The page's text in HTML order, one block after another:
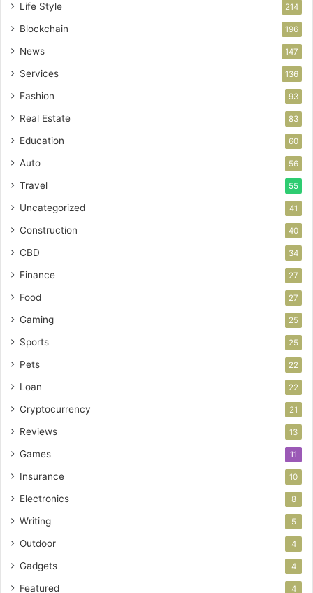
Life Style 214
Blockchain 196
News 147
Services 136
Fashion 93
Real Estate 83
Education 60
Auto 56
Travel 55
Uncategorized 41
Construction 40
CBD 34
Finance 27
Food 27
Gaming 25
Sports 25
Pets 22
Loan 22
Cryptocurrency 21
Reviews 13
Games 11
Insurance 10
Electronics 8
Writing 5
Outdoor 4
Gadgets 4
Featured 4